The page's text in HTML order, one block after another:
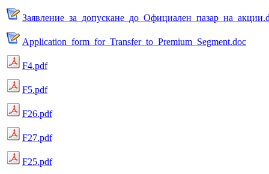
Application_form_for_Transfer_to_Premium_Segment.doc
F4.pdf
F5.pdf
F26.pdf
F27.pdf
F25.pdf